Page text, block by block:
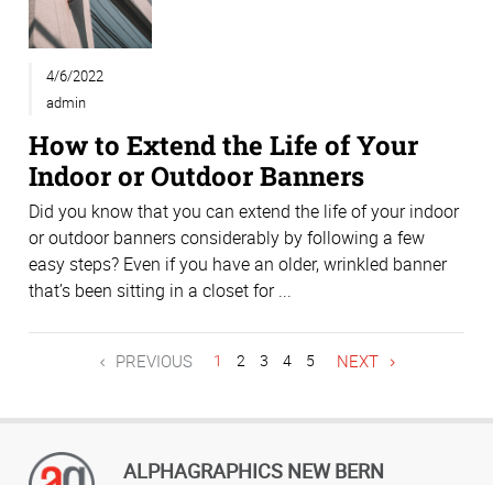
4/6/2022
admin
How to Extend the Life of Your
Indoor or Outdoor Banners
Did you know that you can extend the life of your indoor
or outdoor banners considerably by following a few
easy steps? Even if you have an older, wrinkled banner
that’s been sitting in a closet for ...
PREVIOUS 1 2 3 4 5 NEXT
ALPHAGRAPHICS NEW BERN